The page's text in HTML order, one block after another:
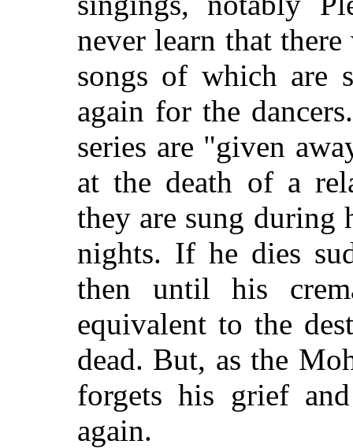
never learn that
songs of which are
again for the
series are "given
at the death of a
they are sung during
nights. If he dies
then until his
equivalent to the
dead. But, as the
forgets his grief
again.